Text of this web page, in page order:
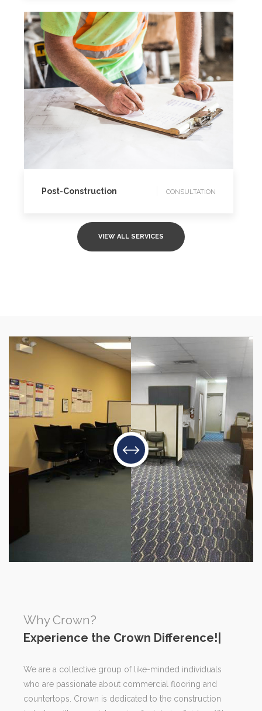
Post-Construction CONSULTATION
VIEW ALL SERVICES
Why Crown?
Exp|
We are a collective group of like-minded individuals
who are passionate about commercial flooring and
countertops. Crown is dedicated to the construction